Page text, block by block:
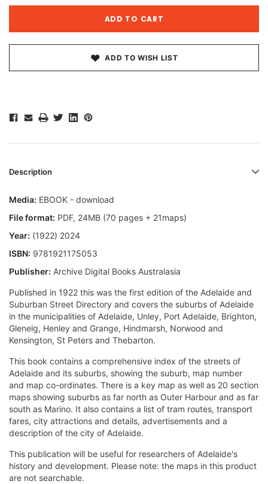
ADD TO WISH LIST
Description
Media: EBOOK - download
File format: PDF, 24MB (70 pages + 21maps)
Year: (1922) 2024
ISBN: 9781921175053
Publisher: Archive Digital Books Australasia
Published in 1922 this was the first edition of the Adelaide and
Suburban Street Directory and covers the suburbs of Adelaide
in the municipalities of Adelaide, Unley, Port Adelaide, Brighton,
Glenelg, Henley and Grange, Hindmarsh, Norwood and
Kensington, St Peters and Thebarton.
This book contains a comprehensive index of the streets of
Adelaide and its suburbs, showing the suburb, map number
and map co-ordinates. There is a key map as well as 20 section
maps showing suburbs as far north as Outer Harbour and as far
south as Marino. It also contains a list of tram routes, transport
fares, city attractions and details, advertisements and a
description of the city of Adelaide.
This publication will be useful for researchers of Adelaide's
history and development. Please note: the maps in this product
are not searchable.